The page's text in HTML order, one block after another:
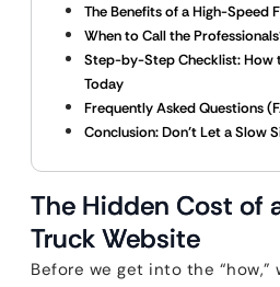
The Benefits of a High-Speed
When to Call the
Step-by-Step Checklist: How
Today
Frequently Asked Questions
Conclusion: Don’t Let a Slow
The Hidden Cost of
Truck Website
Before we get into the